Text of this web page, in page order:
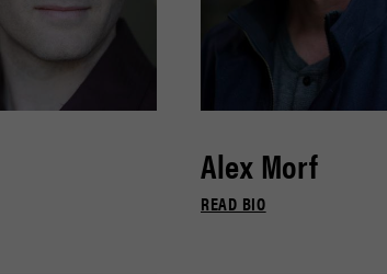
Alex Morf
READ BIO